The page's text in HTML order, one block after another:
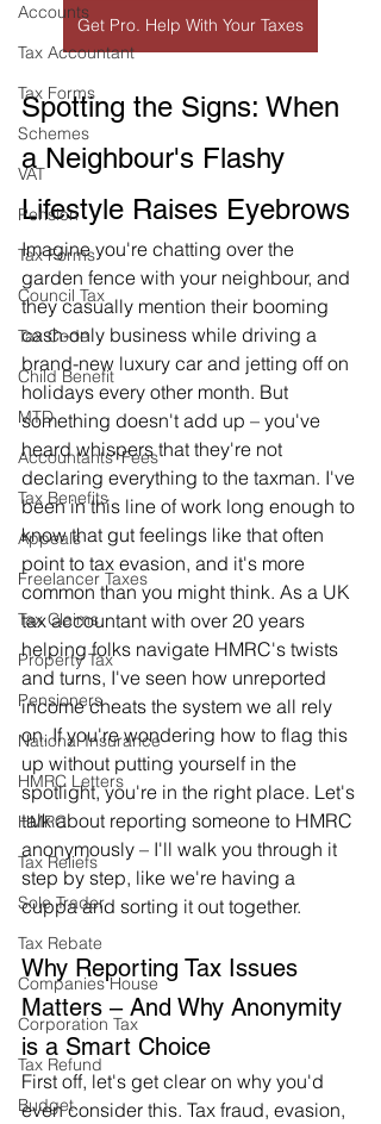
Accounts
Tax Accountant
Tax Forms
Schemes
VAT
Pension
Tax Forms
Council Tax
Tax Code
Child Benefit
MTD
Accountants' Fees
Tax Benefits
Appeals
Freelancer Taxes
Tax Claims
Property Tax
Pensioners
National Insurance
HMRC Letters
HMRC
Tax Reliefs
Sole Trader
Tax Rebate
Companies House
Corporation Tax
Tax Refund
Budget
Get Pro. Help With Your Taxes
Spotting the Signs: When
a Neighbour's Flashy
Lifestyle Raises Eyebrows
Imagine you're chatting over the
garden fence with your neighbour, and
they casually mention their booming
cash-only business while driving a
brand-new luxury car and jetting off on
holidays every other month. But
something doesn't add up – you've
heard whispers that they're not
declaring everything to the taxman. I've
been in this line of work long enough to
know that gut feelings like that often
point to tax evasion, and it's more
common than you might think. As a UK
tax accountant with over 20 years
helping folks navigate HMRC's twists
and turns, I've seen how unreported
income cheats the system we all rely
on. If you're wondering how to flag this
up without putting yourself in the
spotlight, you're in the right place. Let's
talk about reporting someone to HMRC
anonymously – I'll walk you through it
step by step, like we're having a
cuppa and sorting it out together.
Why Reporting Tax Issues
Matters – And Why Anonymity
is a Smart Choice
First off, let's get clear on why you'd
even consider this. Tax fraud, evasion,